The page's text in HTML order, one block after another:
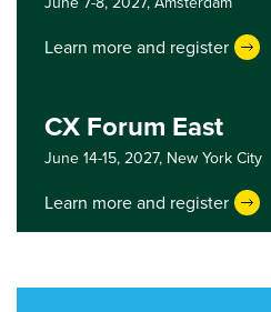
Learn more and register
CX Forum East
June 14-15, 2027, New York City
Learn more and register